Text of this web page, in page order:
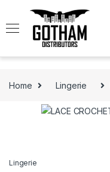
Home Lingerie
Lingerie